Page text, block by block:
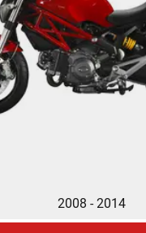
2008 - 2014